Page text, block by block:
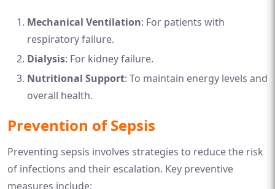
Mechanical Ventilation: For patients with
respiratory failure.
Dialysis: For kidney failure.
Nutritional Support: To maintain energy levels and
overall health.
Prevention of Sepsis
Preventing sepsis involves strategies to reduce the risk
of infections and their escalation. Key preventive
measures include: